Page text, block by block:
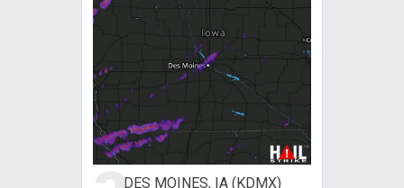
DES MOINES, IA (KDMX)